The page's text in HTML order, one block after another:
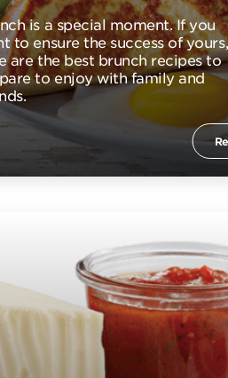
is a special moment. If you
to ensure the success of yours,
are the best brunch recipes to
to enjoy with family and